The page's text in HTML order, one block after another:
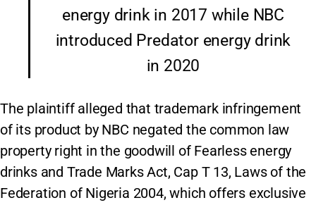
energy drink in 2017 while NBC
introduced Predator energy drink
in 2020
The plaintiff alleged that trademark infringement
of its product by NBC negated the common law
property right in the goodwill of Fearless energy
drinks and Trade Marks Act, Cap T 13, Laws of the
Federation of Nigeria 2004, which offers exclusive